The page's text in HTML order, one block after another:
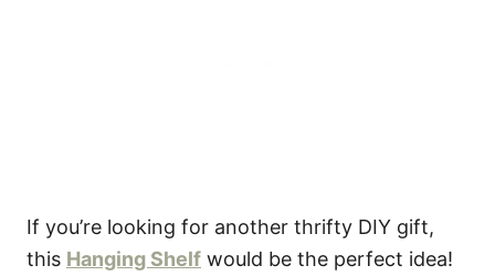
If you’re looking for another thrifty DIY gift,
this Hanging Shelf would be the perfect idea!